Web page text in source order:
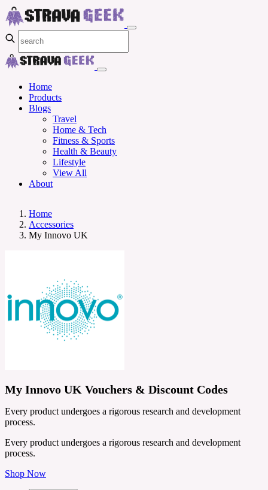
Home
Products
Blogs
Travel
Home & Tech
Fitness & Sports
Health & Beauty
Lifestyle
View All
About
Home
Accessories
My Innovo UK
My Innovo UK Vouchers & Discount Codes
Every product undergoes a rigorous research and development
process.
Every product undergoes a rigorous research and development
process.
Shop Now